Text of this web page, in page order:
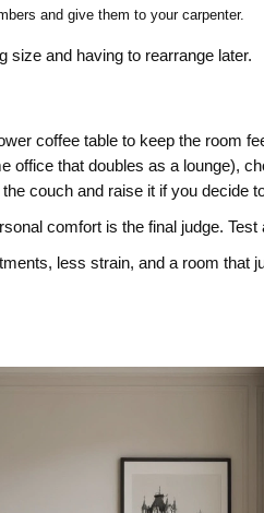
and give them to your carpenter.
size and having to rearrange later.
coffee table to keep the room
office that doubles as a lounge),
couch and raise it if you decide
comfort is the final judge.
less strain, and a room